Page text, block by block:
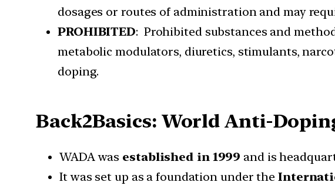
dosages or routes of administration and may
PROHIBITED: Prohibited substances and
metabolic modulators, diuretics, stimulants,
doping.
Back2Basics: World Anti-
WADA was established in 1999 and is
It was set up as a foundation under the